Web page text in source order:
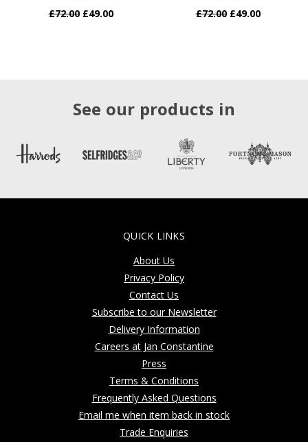
£72.00 £49.00 £72.00 £49.00
See our products in
QUICK LINKS
About Us
Privacy Policy
Contact Us
Subscribe to our Newsletter
Delivery Information
Careers at Jan Constantine
Press
Terms & Conditions
Frequently Asked Questions
Email me when item back in stock
Trade Enquiries